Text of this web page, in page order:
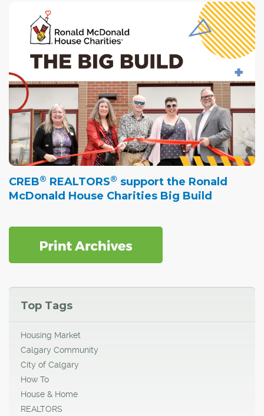
CREB® REALTORS® support the Ronald
McDonald House Charities Big Build
Top Tags
Housing Market
Calgary Community
City of Calgary
How To
House & Home
REALTORS